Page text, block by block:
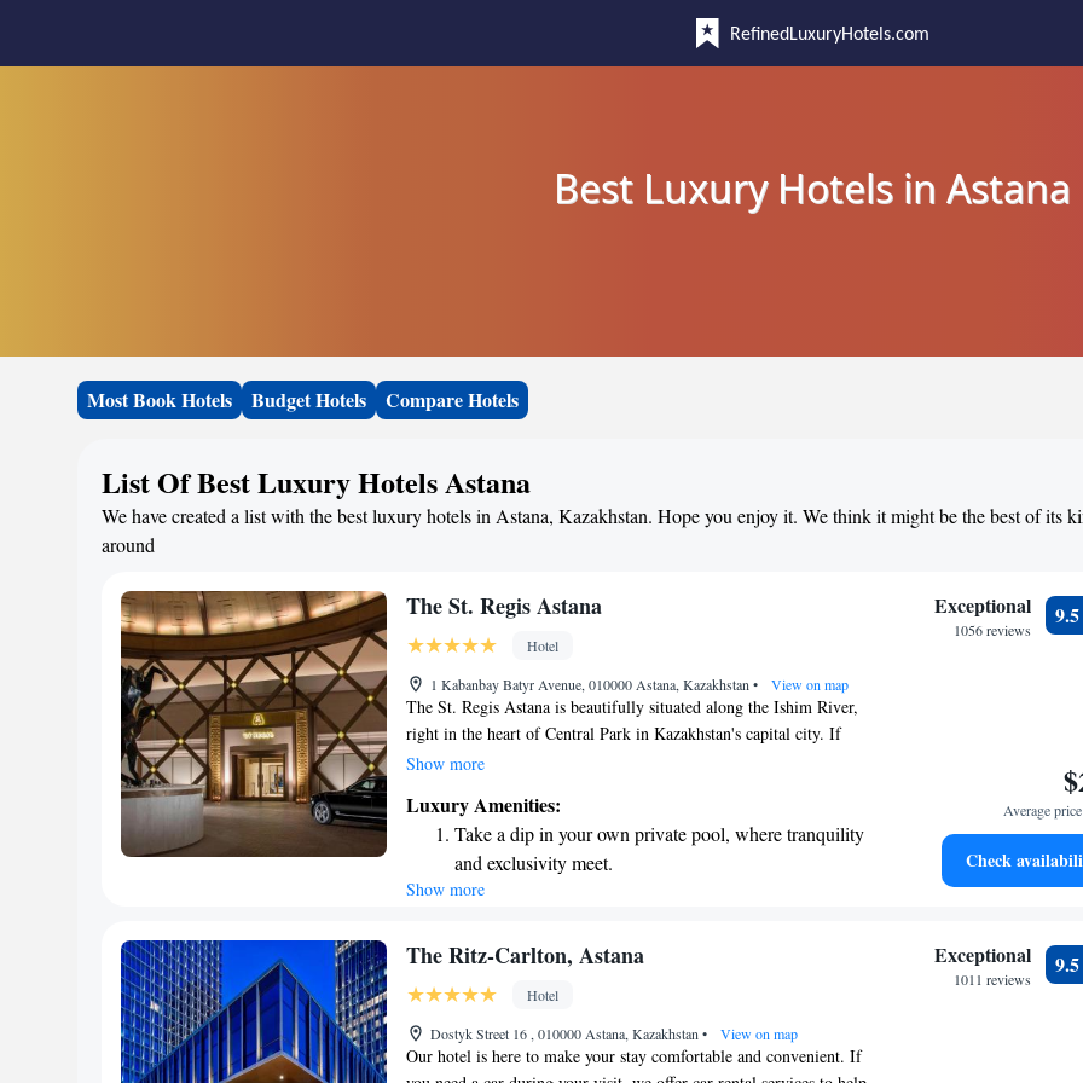
RefinedLuxuryHotels.com
Best Luxury Hotels in Astana
Most Book Hotels Budget Hotels Compare Hotels
List Of Best Luxury Hotels Astana
We have created a list with the best luxury hotels in Astana, Kazakhstan. Hope you enjoy it. We think it might be the best of its
around
The St. Regis Astana
Hotel
1 Kabanbay Batyr Avenue, 010000 Astana, Kazakhstan • View on map
The St. Regis Astana is beautifully situated along the Ishim River,
right in the heart of Central Park in Kazakhstan's capital city. If
you're planning to explore nearby attractions like Bayterek Tower,
know that they are just a short 15-minute drive away. We aim to
make your visit enjoyable and convenient, providing you with easy
access to some of the city's most iconic sites.
Show more
Luxury Amenities:
Take a dip in your own private pool, where tranquility
and exclusivity meet.
Wake up to breathtaking ocean views, a stunning start to
Stay right on the oceanfront and let the sound of waves
Enjoy convenient transportation with our exclusive
shuttle services for seamless travel.
Show more
Exceptional
1056 reviews
9.5
Average
Check
The Ritz-Carlton, Astana
Hotel
Dostyk Street 16 , 010000 Astana, Kazakhstan • View on map
Our hotel is here to make your stay comfortable and convenient. If
Exceptional
1011 reviews
9.5